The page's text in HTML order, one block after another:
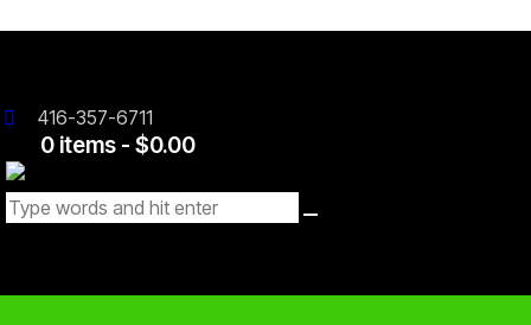
416-357-6711
0 items -$0.00